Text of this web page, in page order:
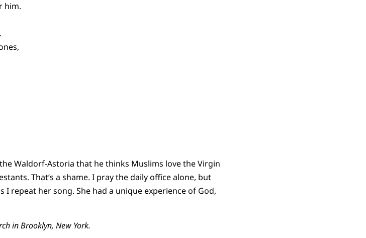
him.
Waldorf-Astoria that he thinks Muslims love the Virgin
That’s a shame. I pray the daily office alone, but
repeat her song. She had a unique experience of God,
in Brooklyn, New York.